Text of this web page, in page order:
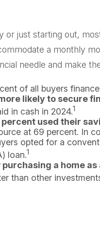
or just starting out,
a monthly
needle and make
of all buyers
likely to secure
in cash in 2024.1
used their
at 69 percent. In
opted for a
loan.1
a home
than other